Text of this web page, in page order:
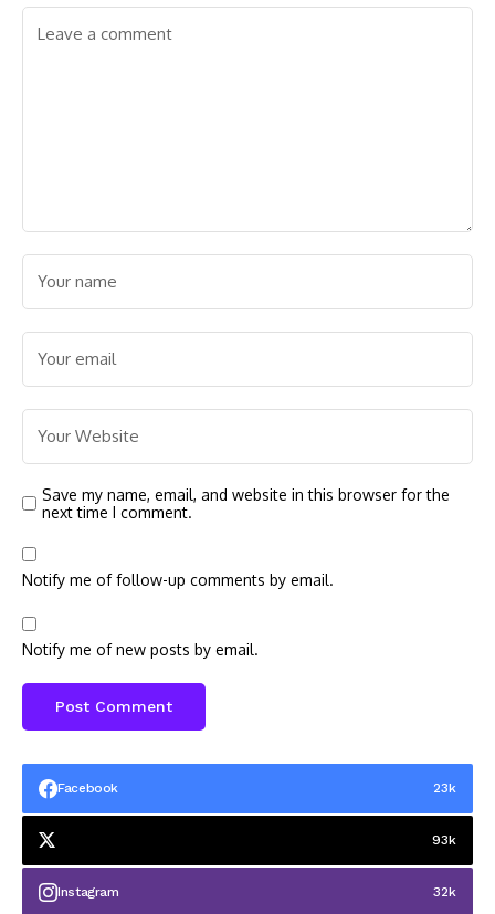
Save my name, email, and website in this browser for the
next time I comment.
Notify me of follow-up comments by email.
Notify me of new posts by email.
Facebook 23k
93k
Instagram 32k